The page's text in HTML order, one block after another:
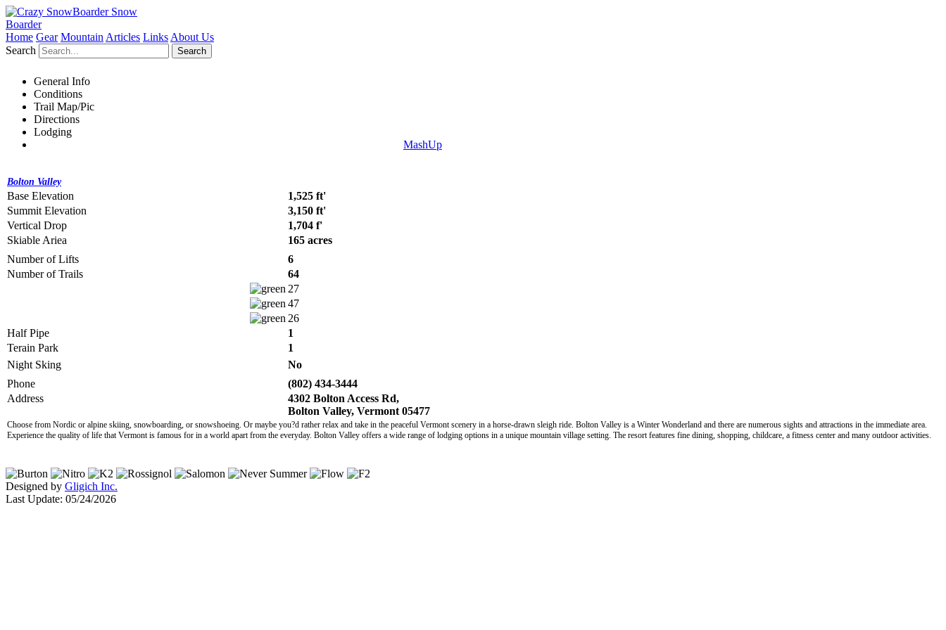
Snow
Boarder
Home Gear Mountain Articles Links About Us
Search
Search
General Info
Conditions
Trail Map/Pic
Directions
Lodging
MashUp
Bolton Valley
Base Elevation
1,525 ft'
Summit Elevation
3,150 ft'
Vertical Drop
1,704 f'
Skiable Ariea
165 acres
Number of Lifts
6
Number of Trails
64
27
47
26
Half Pipe
1
Terain Park
1
Night Sking
No
Phone
(802) 434-3444
Address
4302 Bolton Access Rd,
Bolton Valley, Vermont 05477
Choose from Nordic or alpine skiing, snowboarding, or snowshoeing. Or maybe you?d rather relax and take in the peaceful Vermont scenery in a horse-drawn sleigh ride. Bolton Valley is a Winter Wonderland and there are numerous sights and attractions in the immediate area.
Experience the quality of life that Vermont is famous for in a world apart from the everyday. Bolton Valley offers a wide range of lodging options in a unique mountain village setting. The resort features fine dining, shopping, childcare, a fitness center and many outdoor activities.
Designed by Gligich Inc.
Last Update: 05/24/2026